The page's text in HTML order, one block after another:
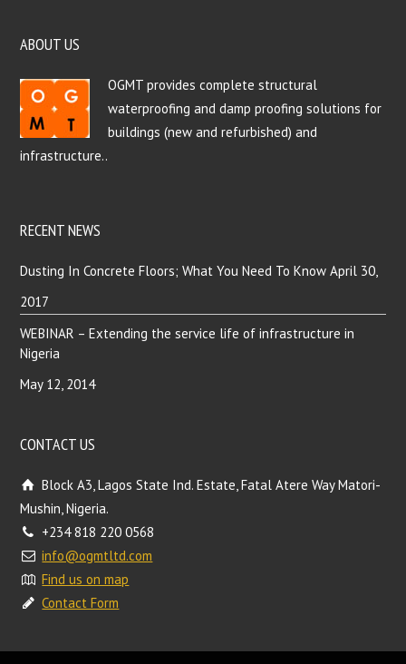
ABOUT US
OGMT provides complete structural
waterproofing and damp proofing solutions for
buildings (new and refurbished) and
infrastructure..
RECENT NEWS
Dusting In Concrete Floors; What You Need To Know April 30,
2017
WEBINAR – Extending the service life of infrastructure in
Nigeria
May 12, 2014
CONTACT US
Block A3, Lagos State Ind. Estate, Fatal Atere Way Matori-
Mushin, Nigeria.
+234 818 220 0568
info@ogmtltd.com
Find us on map
Contact Form